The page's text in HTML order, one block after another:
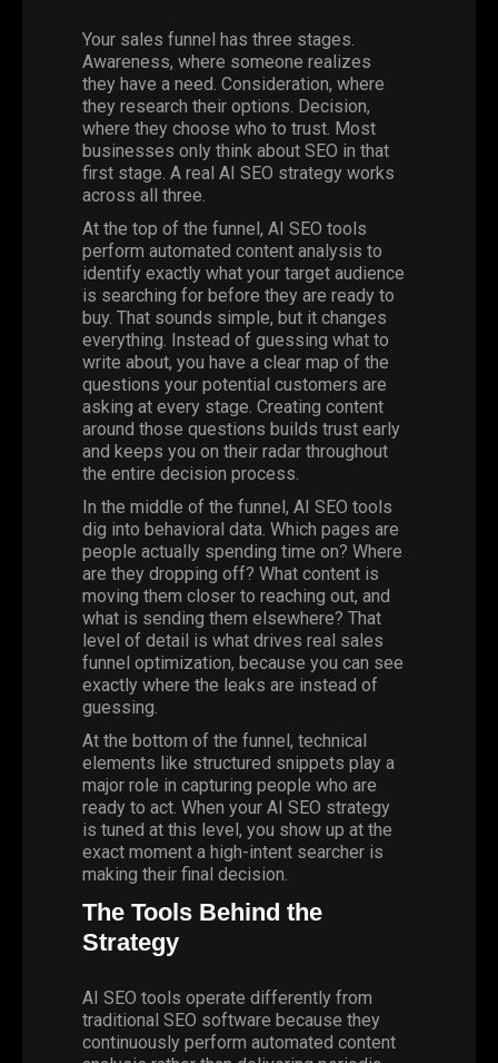
Your sales funnel has three stages.
Awareness, where someone realizes
they have a need. Consideration, where
they research their options. Decision,
where they choose who to trust. Most
businesses only think about SEO in that
first stage. A real AI SEO strategy works
across all three.
At the top of the funnel, AI SEO tools
perform automated content analysis to
identify exactly what your target audience
is searching for before they are ready to
buy. That sounds simple, but it changes
everything. Instead of guessing what to
write about, you have a clear map of the
questions your potential customers are
asking at every stage. Creating content
around those questions builds trust early
and keeps you on their radar throughout
the entire decision process.
In the middle of the funnel, AI SEO tools
dig into behavioral data. Which pages are
people actually spending time on? Where
are they dropping off? What content is
moving them closer to reaching out, and
what is sending them elsewhere? That
level of detail is what drives real sales
funnel optimization, because you can see
exactly where the leaks are instead of
guessing.
At the bottom of the funnel, technical
elements like structured snippets play a
major role in capturing people who are
ready to act. When your AI SEO strategy
is tuned at this level, you show up at the
exact moment a high-intent searcher is
making their final decision.
The Tools Behind the
Strategy
AI SEO tools operate differently from
traditional SEO software because they
continuously perform automated content